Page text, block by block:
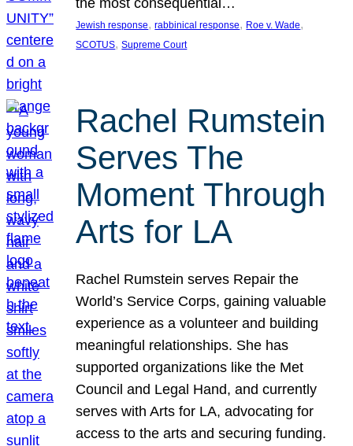
Jewish response, rabbinical response, Roe v. Wade
SCOTUS, Supreme Court
Rachel Rumstein
Serves The
Moment Through
Arts for LA
Rachel Rumstein serves Repair the
World’s Service Corps, gaining valuable
experience as a volunteer and building
meaningful relationships. She has
supported organizations like the Met
Council and Legal Hand, and currently
serves with Arts for LA, advocating for
access to the arts and securing funding.